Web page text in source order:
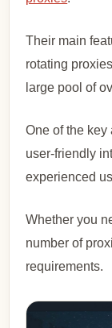
Their main
rotating
large pool of
One of the key
user-friendly
experienced
Whether you
number of
requirements.